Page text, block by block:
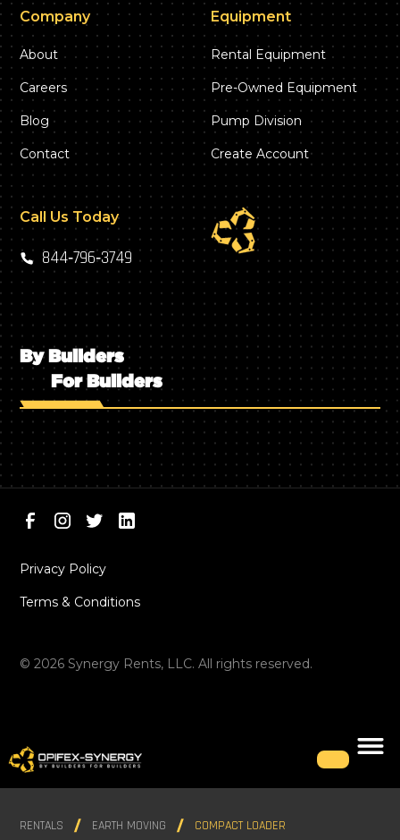
Company
About
Careers
Blog
Contact
Equipment
Rental Equipment
Pre-Owned Equipment
Pump Division
Create Account
Call Us Today
844‑796‑3749
By Builders
For Builders
©2026 Synergy Rents, LLC. All rights reserved.
Privacy Policy
Terms & Conditions
RENTALS EARTH MOVING COMPACT LOADER